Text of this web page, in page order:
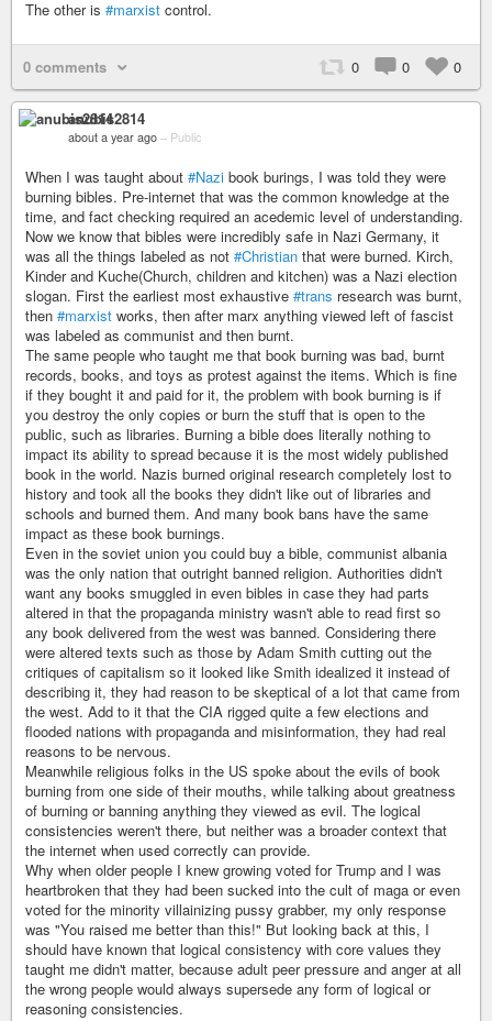
The other is #marxist control.
0 comments 0 0 0
anubis2814
about a year ago – Public
When I was taught about #Nazi book burings, I was told they were
burning bibles. Pre-internet that was the common knowledge at the
time, and fact checking required an acedemic level of understanding.
Now we know that bibles were incredibly safe in Nazi Germany, it
was all the things labeled as not #Christian that were burned. Kirch,
Kinder and Kuche(Church, children and kitchen) was a Nazi election
slogan. First the earliest most exhaustive #trans research was burnt,
then #marxist works, then after marx anything viewed left of fascist
was labeled as communist and then burnt.
The same people who taught me that book burning was bad, burnt
records, books, and toys as protest against the items. Which is fine
if they bought it and paid for it, the problem with book burning is if
you destroy the only copies or burn the stuff that is open to the
public, such as libraries. Burning a bible does literally nothing to
impact its ability to spread because it is the most widely published
book in the world. Nazis burned original research completely lost to
history and took all the books they didn't like out of libraries and
schools and burned them. And many book bans have the same
impact as these book burnings.
Even in the soviet union you could buy a bible, communist albania
was the only nation that outright banned religion. Authorities didn't
want any books smuggled in even bibles in case they had parts
altered in that the propaganda ministry wasn't able to read first so
any book delivered from the west was banned. Considering there
were altered texts such as those by Adam Smith cutting out the
critiques of capitalism so it looked like Smith idealized it instead of
describing it, they had reason to be skeptical of a lot that came from
the west. Add to it that the CIA rigged quite a few elections and
flooded nations with propaganda and misinformation, they had real
reasons to be nervous.
Meanwhile religious folks in the US spoke about the evils of book
burning from one side of their mouths, while talking about greatness
of burning or banning anything they viewed as evil. The logical
consistencies weren't there, but neither was a broader context that
the internet when used correctly can provide.
Why when older people I knew growing voted for Trump and I was
heartbroken that they had been sucked into the cult of maga or even
voted for the minority villainizing pussy grabber, my only response
was "You raised me better than this!" But looking back at this, I
should have known that logical consistency with core values they
taught me didn't matter, because adult peer pressure and anger at all
the wrong people would always supersede any form of logical or
reasoning consistencies.